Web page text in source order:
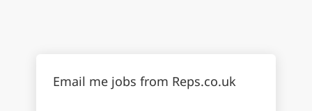
Email me jobs from Reps.co.uk